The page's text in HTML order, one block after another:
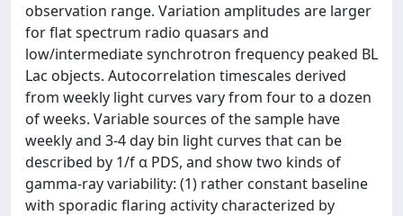
observation range. Variation amplitudes are larger
for flat spectrum radio quasars and
low/intermediate synchrotron frequency peaked BL
Lac objects. Autocorrelation timescales derived
from weekly light curves vary from four to a dozen
of weeks. Variable sources of the sample have
weekly and 3-4 day bin light curves that can be
described by 1/f α PDS, and show two kinds of
gamma-ray variability: (1) rather constant baseline
with sporadic flaring activity characterized by